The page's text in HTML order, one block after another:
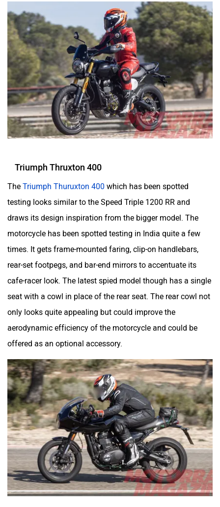
Triumph Thruxton 400
The Triumph Thuruxton 400 which has been spotted
testing looks similar to the Speed Triple 1200 RR and
draws its design inspiration from the bigger model. The
motorcycle has been spotted testing in India quite a few
times. It gets frame-mounted faring, clip-on handlebars,
rear-set footpegs, and bar-end mirrors to accentuate its
cafe-racer look. The latest spied model though has a single
seat with a cowl in place of the rear seat. The rear cowl not
only looks quite appealing but could improve the
aerodynamic efficiency of the motorcycle and could be
offered as an optional accessory.